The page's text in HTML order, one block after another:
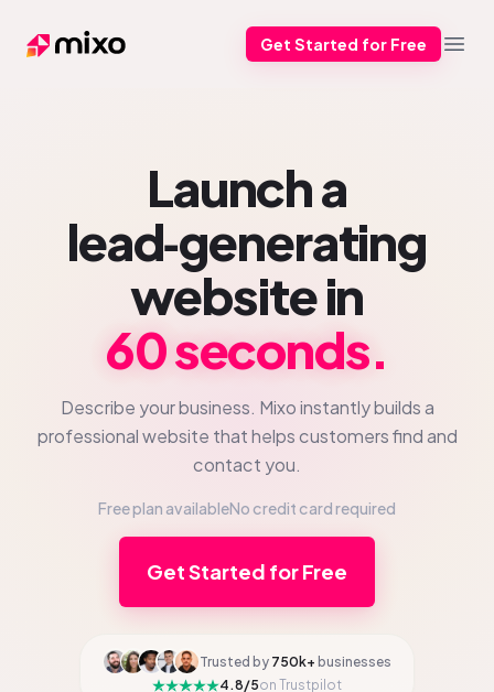
Mixo Get Started for Free
Launch a
lead‑generating
website in
60 seconds.
Describe your business. Mixo instantly builds a
professional website that helps customers find and
contact you.
Free plan availableNo credit card required
Get Started for Free
Trusted by 750k+ businesses
4.8/5on Trustpilot